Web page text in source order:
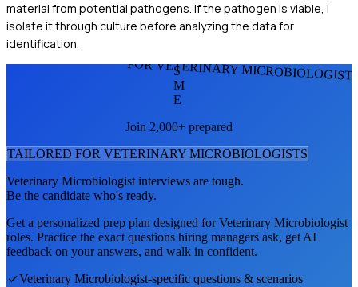
material from potential pathogens. If the pathogen is viable, I
isolate it through culture before analyzing the data for
identification.
FOR VETERINARY
S
M
E
Join 2,000+ prepared
TAILORED FOR VETERINARY MICROBIOLOGISTS
Veterinary Microbiologist interviews are tough.
Be the candidate who's ready.
Get a personalized prep plan designed forVeterinary Microbiologist
roles. Practice the exact questions hiring managers ask, get AI
feedback on your answers, and walk in confident.
Veterinary Microbiologist-specific questions & scenarios